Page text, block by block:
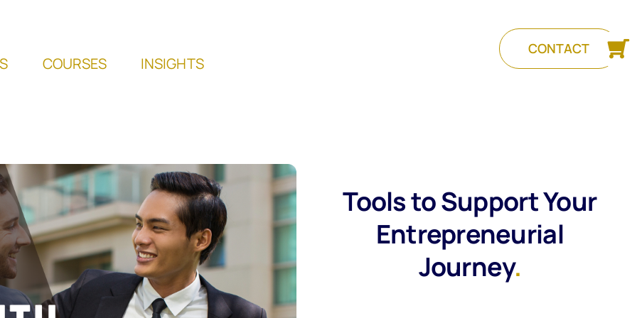
COURSES INSIGHTS
CONTACT
Tools to Support Your
Entrepreneurial
Journey.